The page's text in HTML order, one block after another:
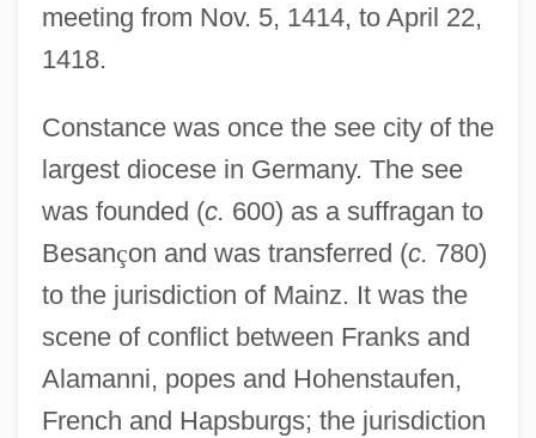
meeting from Nov. 5, 1414, to April 22,
1418.
Constance was once the see city of the
largest diocese in Germany. The see
was founded (c. 600) as a suffragan to
Besançon and was transferred (c. 780)
to the jurisdiction of Mainz. It was the
scene of conflict between Franks and
Alamanni, popes and Hohenstaufen,
French and Hapsburgs; the jurisdiction